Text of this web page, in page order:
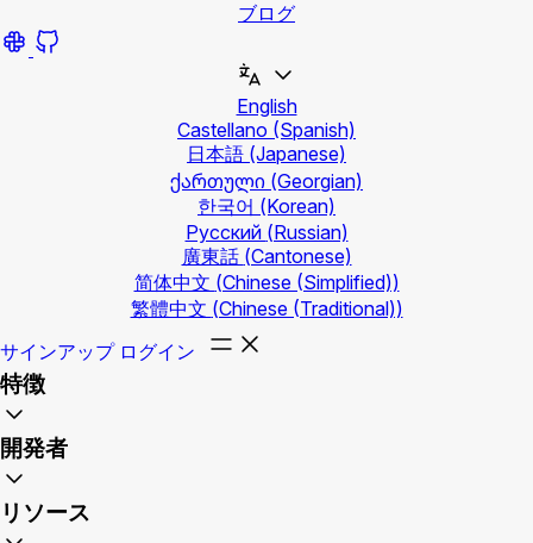
ブログ
English
Castellano (Spanish)
日本語 (Japanese)
ქართული (Georgian)
한국어 (Korean)
Русский (Russian)
廣東話 (Cantonese)
简体中文 (Chinese (Simplified))
繁體中文 (Chinese (Traditional))
サインアップ ログイン
特徴
開発者
リソース